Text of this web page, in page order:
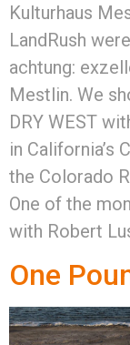
Kulturhaus
LandRush
achtung:
Mestlin. We
DRY WEST
in California’s
the Colorado
One of the
with Robert
One